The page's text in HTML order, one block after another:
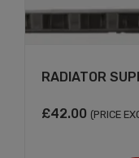
RADIATOR
£42.00 (PRICE